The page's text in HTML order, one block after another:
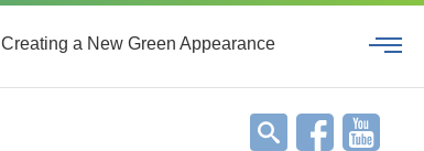
Creating a New Green Appearance